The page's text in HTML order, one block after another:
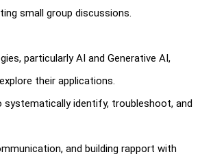
small group discussions.
particularly AI and Generative AI,
their applications.
identify, troubleshoot, and
and building rapport with